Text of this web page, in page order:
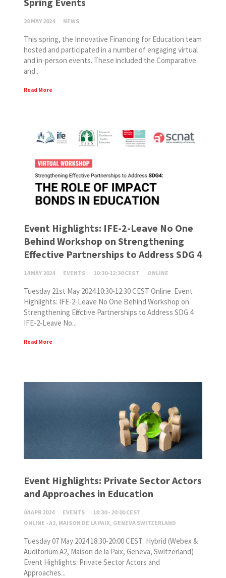
28 MAY 2024 NEWS
This spring, the Innovative Financing for Education team
hosted and participated in a number of engaging virtual
and in-person events. These included the Comparative
and...
Read More
Event Highlights: IFE-2-Leave No One
Behind Workshop on Strengthening
Effective Partnerships to Address SDG 4
14 MAY 2024 EVENTS 10:30-12:30 CEST ONLINE
Tuesday 21st May 2024 10:30-12:30 CEST Online Event
Highlights: IFE-2-Leave No One Behind Workshop on
Strengthening Effective Partnerships to Address SDG 4
IFE-2-Leave No...
Read More
Event Highlights: Private Sector Actors
and Approaches in Education
04 APR 2024 EVENTS
18:30 - 20:00 CEST
ONLINE - A2, MAISON DE LA PAIX, GENEVA SWITZERLAND
Tuesday 07 May 2024 18:30-20:00 CEST Hybrid (Webex &
Auditorium A2, Maison de la Paix, Geneva, Switzerland)
Event Highlights: Private Sector Actors and
Approaches...